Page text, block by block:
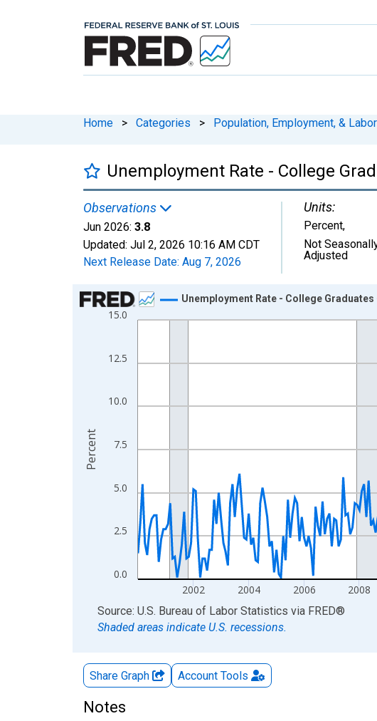
Home > Categories > Population, Employment, &
Unemployment Rate - College
Observations
Jun 2026: 3.8
Updated: Jul 2, 2026 10:16 AM CDT
Next Release Date: Aug 7, 2026
Units:
Percent,
Not
Adjusted
Chart
Line chart with 318 data points.
The chart has 1 X axis displaying xAxis. Data ranges from
0.0
2.5
5.0
7.5
10.0
12.5
15.0
2002 2004 2006 2008
Unemployment Rate - College
Percent
End of interactive chart.
Source: U.S. Bureau of Labor Statistics via FRED®
Shaded areas indicate U.S. recessions.
Share Graph Account Tools
Notes